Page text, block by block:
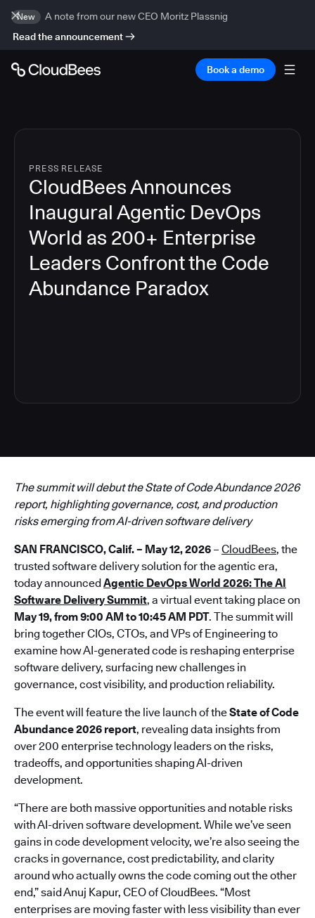
New
A note from our new CEO Moritz Plassnig
Read the announcement
Book a demo
PRESS RELEASE
CloudBees Announces
Inaugural Agentic DevOps
World as 200+ Enterprise
Leaders Confront the Code
Abundance Paradox
The summit will debut the State of Code Abundance 2026
report, highlighting governance, cost, and production
risks emerging from AI-driven software delivery
SAN FRANCISCO, Calif. – May 12, 2026 – CloudBees, the
trusted software delivery solution for the agentic era,
today announcedAgentic DevOps World 2026: The AI
Software Delivery Summit, a virtual event taking place on
May 19, from 9:00 AM to 10:45 AM PDT. The summit will
bring together CIOs, CTOs, and VPs of Engineering to
examine how AI-generated code is reshaping enterprise
software delivery, surfacing new challenges in
governance, cost visibility, and production reliability.
The event will feature the live launch of theState of Code
Abundance 2026 report, revealing data insights from
over 200 enterprise technology leaders on the risks,
tradeoffs, and opportunities shaping AI-driven
development.
“There are both massive opportunities and notable risks
with AI-driven software development. While we’ve seen
gains in code development velocity, we’re also seeing the
cracks in governance, cost predictability, and clarity
around who actually owns the code coming out the other
end,” said Anuj Kapur, CEO of CloudBees. “Most
enterprises are moving faster with less visibility than ever